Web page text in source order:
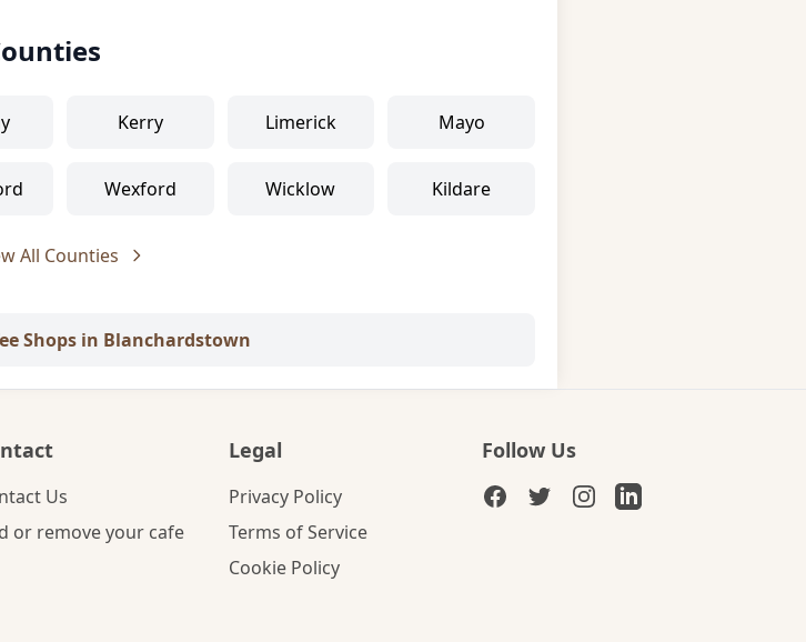
Kerry Limerick Mayo
Wexford Wicklow Kildare
All Counties
Shops in Blanchardstown
Us
or remove your cafe
Legal
Privacy Policy
Terms of Service
Cookie Policy
Follow Us